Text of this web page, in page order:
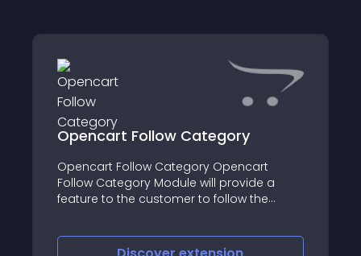
Follow Category
Follow Category Opencart
Category Module will provide a
to the customer to follow the